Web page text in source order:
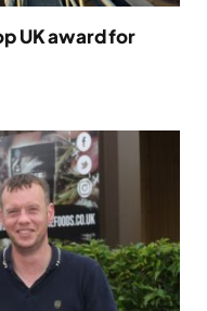
UK award for